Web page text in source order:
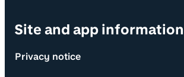
Site and app information
Privacy notice